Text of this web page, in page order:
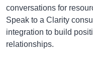
conversations for
Speak to a Clarity
integration to build
relationships.